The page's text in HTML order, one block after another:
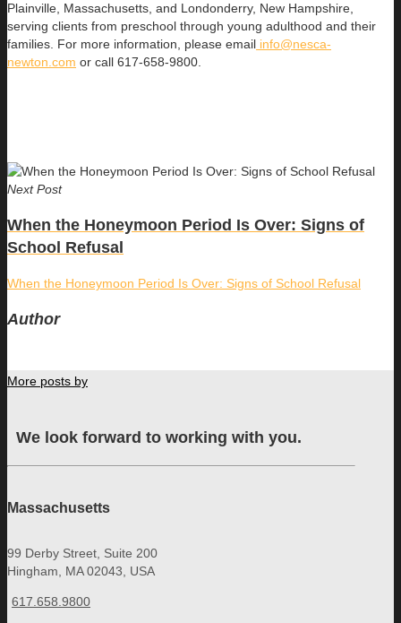
Plainville, Massachusetts, and Londonderry, New Hampshire,
serving clients from preschool through young adulthood and their
families. For more information, please email info@nesca-
newton.com or call 617-658-9800.
Next Post
When the Honeymoon Period Is Over: Signs of
School Refusal
When the Honeymoon Period Is Over: Signs of School Refusal
Author
More posts by
We look forward to working with you.
Massachusetts
99 Derby Street, Suite 200
Hingham, MA 02043, USA
617.658.9800